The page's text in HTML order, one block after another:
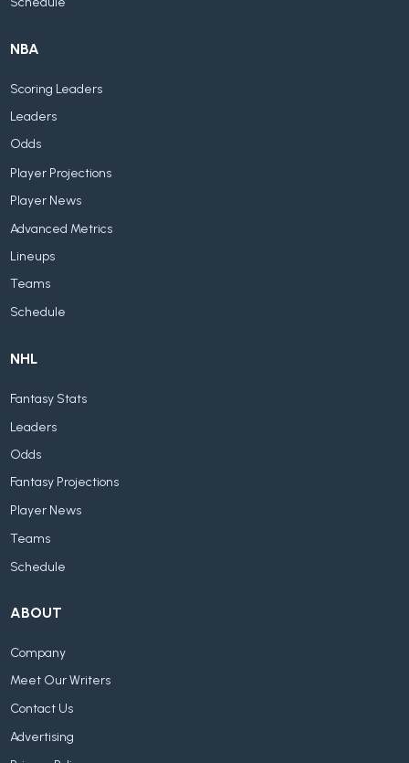
NBA
Scoring Leaders
Leaders
Odds
Player Projections
Player News
Advanced Metrics
Lineups
Teams
Schedule
NHL
Fantasy Stats
Leaders
Odds
Fantasy Projections
Player News
Teams
Schedule
ABOUT
Company
Meet Our Writers
Contact Us
Advertising